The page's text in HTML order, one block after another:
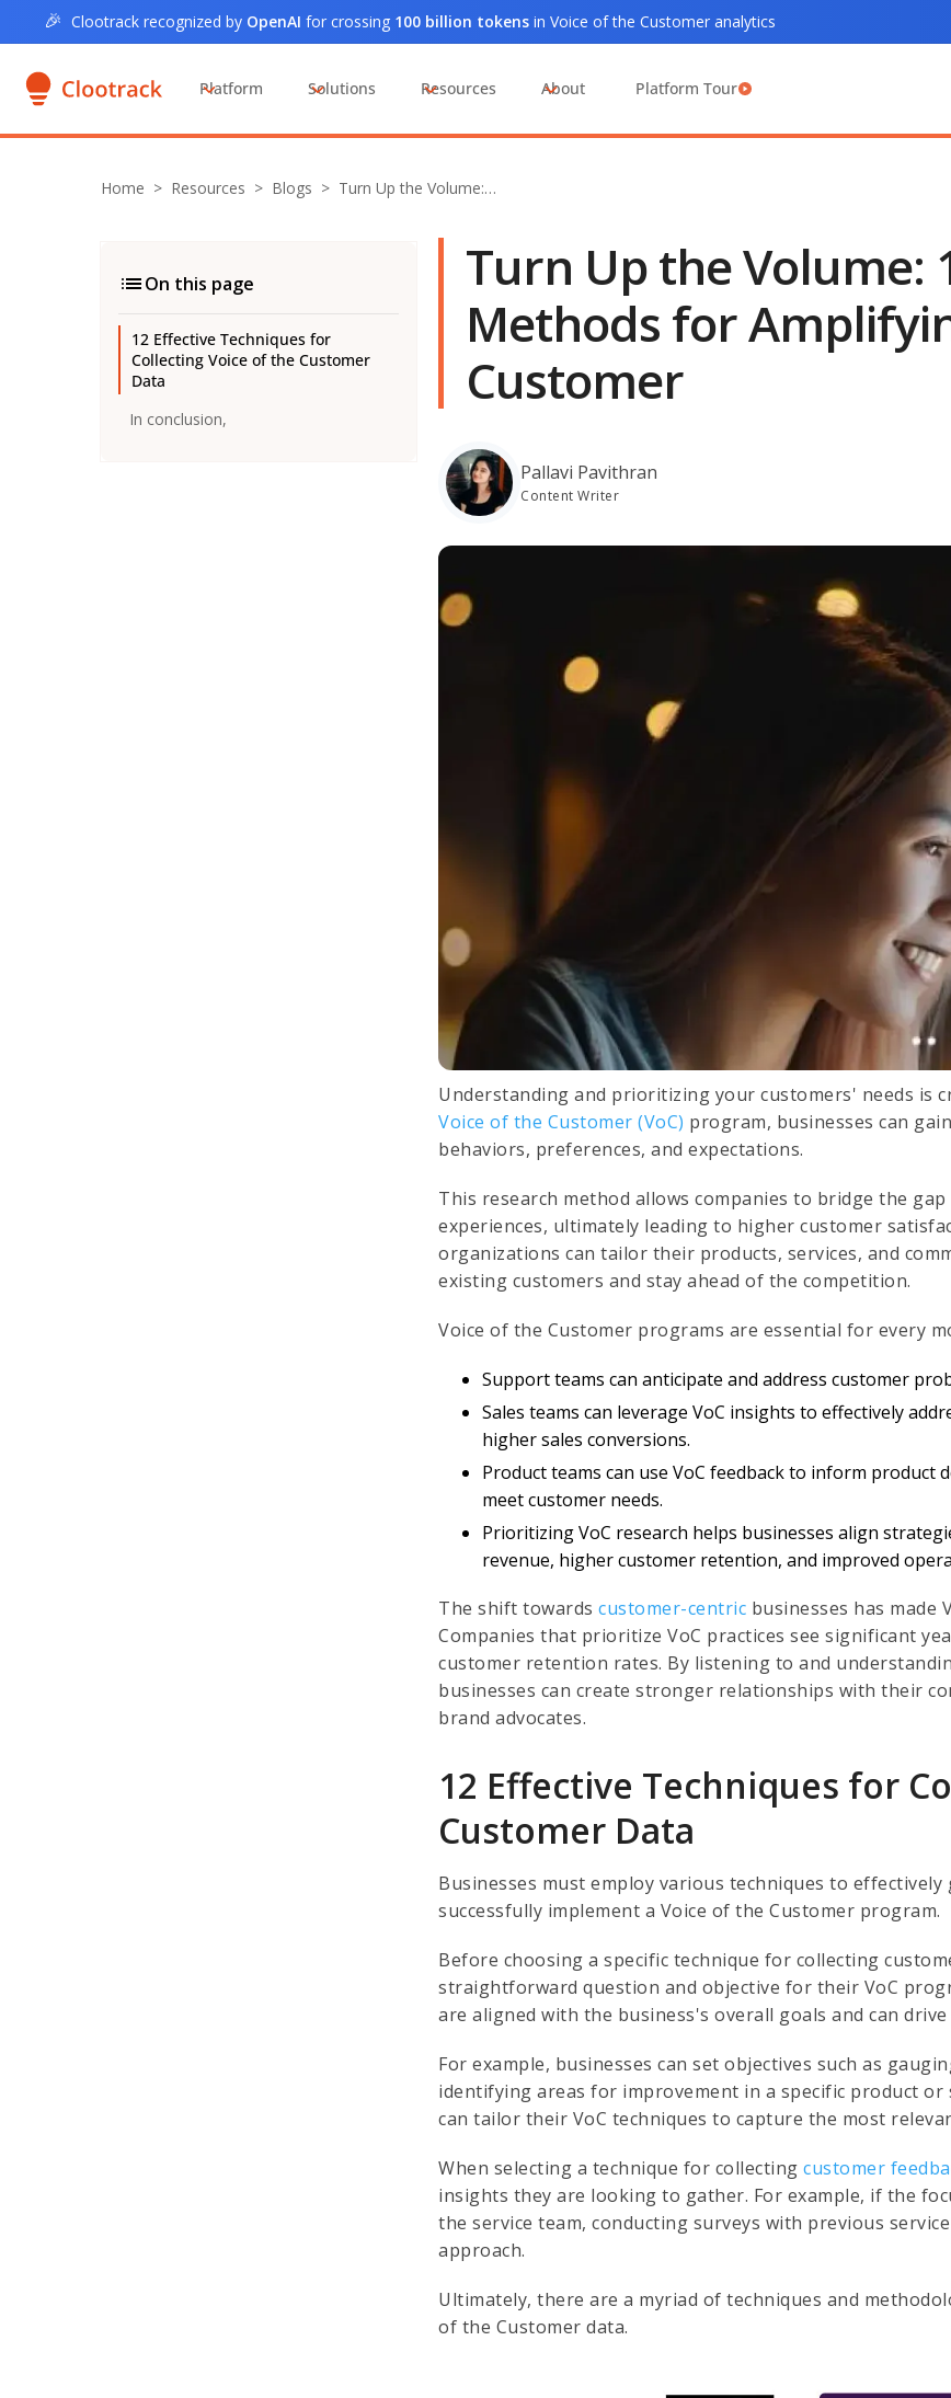
🎉 Clootrack recognized by OpenAI for crossing 100 billion tokens in Voice of the Customer analytics
Platform Solutions Resources About Platform Tour
Home > Resources > Blogs > Turn Up the Volume:…
On this page
12 Effective Techniques for
Collecting Voice of the Customer
Data
In conclusion,
Turn Up the Volume:
Methods for
Customer
Pallavi Pavithran
Content Writer
Understanding and prioritizing your customers' needs is
Voice of the Customer (VoC) program, businesses can
behaviors, preferences, and expectations.
This research method allows companies to bridge the
experiences, ultimately leading to higher customer
organizations can tailor their products, services, and
existing customers and stay ahead of the competition.
Voice of the Customer programs are essential for every
Support teams can anticipate and address customer
Sales teams can leverage VoC insights to effectively
higher sales conversions.
Product teams can use VoC feedback to inform
meet customer needs.
Prioritizing VoC research helps businesses align
revenue, higher customer retention, and improved
The shift towardscustomer-centric businesses has made
Companies that prioritize VoC practices see significant
customer retention rates. By listening to and
businesses can create stronger relationships with their
brand advocates.
12 Effective Techniques for
Customer Data
Businesses must employ various techniques to
successfully implement a Voice of the Customer program.
Before choosing a specific technique for collecting
straightforward question and objective for their VoC
are aligned with the business's overall goals and can
For example, businesses can set objectives such as
identifying areas for improvement in a specific product or
can tailor their VoC techniques to capture the most
When selecting a technique for collectingcustomer
insights they are looking to gather. For example, if the
the service team, conducting surveys with previous
approach.
Ultimately, there are a myriad of techniques and
of the Customer data.